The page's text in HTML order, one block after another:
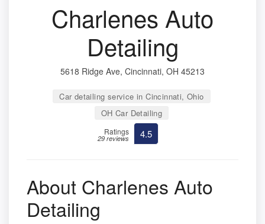
Charlenes Auto
Detailing
5618 Ridge Ave, Cincinnati, OH 45213
Car detailing service in Cincinnati, Ohio
OH Car Detailing
Ratings
29 reviews 4.5
About Charlenes Auto
Detailing